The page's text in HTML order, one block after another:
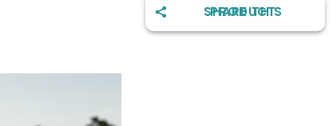
SHARE THIS PRODUCT